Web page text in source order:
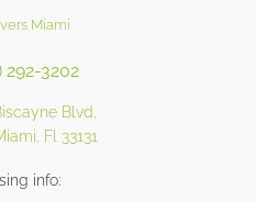
Miami
292-3202
Blvd,
Fl 33131
info: